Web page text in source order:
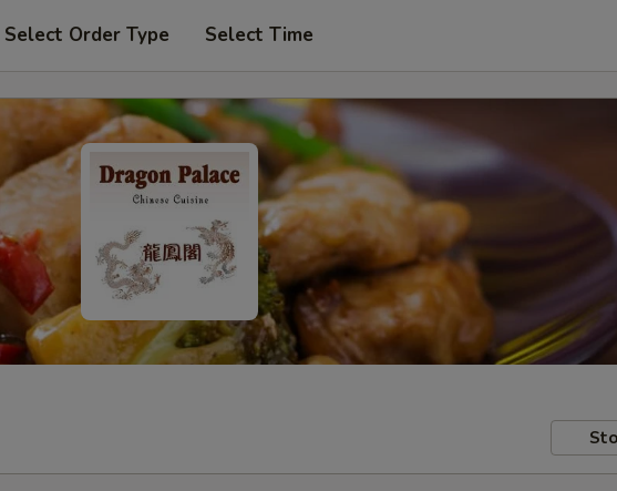
Select Order Type Select Time